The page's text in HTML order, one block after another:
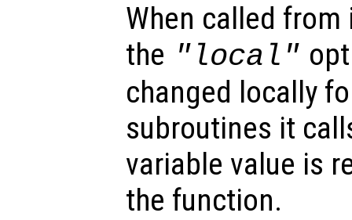
When called
the "local"
changed locally
subroutines it
variable value is
the function.